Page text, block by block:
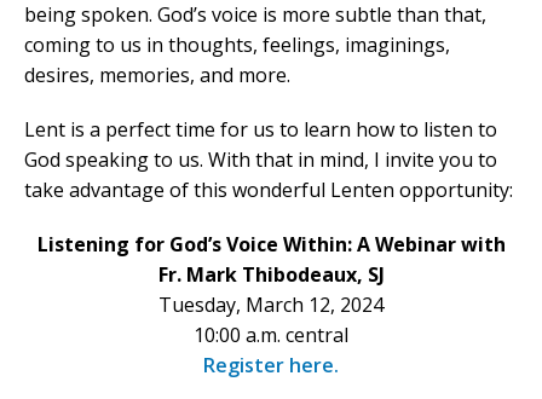
being spoken. God’s voice is more subtle than that,
coming to us in thoughts, feelings, imaginings,
desires, memories, and more.
Lent is a perfect time for us to learn how to listen to
God speaking to us. With that in mind, I invite you to
take advantage of this wonderful Lenten opportunity:
Listening for God’s Voice Within: A Webinar with
Fr. Mark Thibodeaux, SJ
Tuesday, March 12, 2024
10:00 a.m. central
Register here.